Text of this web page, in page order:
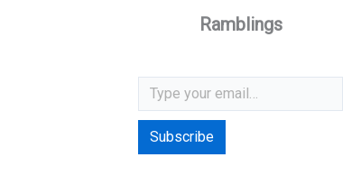
Ramblings
Type your email…
Subscribe